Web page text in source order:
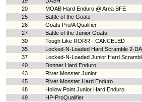
20
MOAB Hard Enduro @ Area BFE
25
Battle of the Goats
26
Goats Pro/A Qualifier
27
Battle of the Junior Goats
30
Tough Like RORR - CANCELED
35
Locked-N-Loaded Hard Scramble 2-
37
Locked-N-Loaded Junior Hard
40
Donner Hard Enduro
43
River Monster Junior
45
River Monster Hard Enduro
48
Hollow Point Junior Hard Enduro
49
HP-ProQualifier